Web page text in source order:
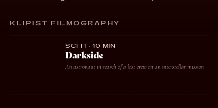
KLIPIST FILMOGRAPHY
SCI-FI · 10 MIN
Darkside
An astronaut in search of a lost crew on an interstellar mission